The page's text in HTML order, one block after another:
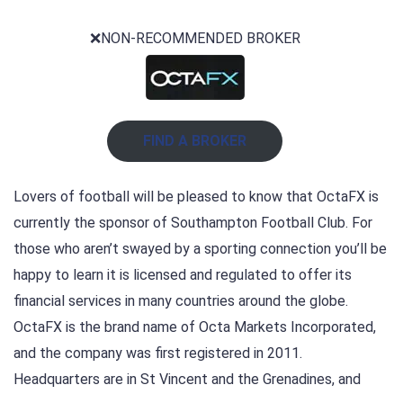
❌NON-RECOMMENDED BROKER
FIND A BROKER
Lovers of football will be pleased to know that OctaFX is
currently the sponsor of Southampton Football Club. For
those who aren’t swayed by a sporting connection you’ll be
happy to learn it is licensed and regulated to offer its
financial services in many countries around the globe.
OctaFX is the brand name of Octa Markets Incorporated,
and the company was first registered in 2011.
Headquarters are in St Vincent and the Grenadines, and